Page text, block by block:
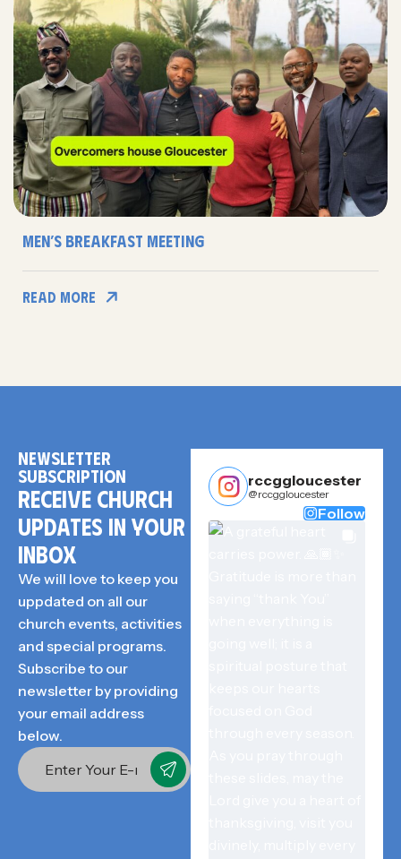
Men’s Breakfast Meeting
Read More
NEWSLETTER
SUBSCRIPTION
RECEIVE CHURCH
UPDATES IN YOUR
INBOX
We will love to keep you
uppdated on all our
church events, activities
and special programs.
Subscribe to our
newsletter by providing
your email address
below.
rccggloucester
@rccggloucester
Follow